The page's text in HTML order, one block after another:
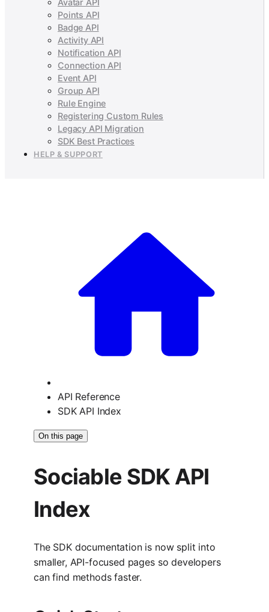
Avatar API
Points API
Badge API
Activity API
Notification API
Connection API
Event API
Group API
Rule Engine
Registering Custom Rules
Legacy API Migration
SDK Best Practices
HELP & SUPPORT
API Reference
SDK API Index
On this page
Sociable SDK API
Index
The SDK documentation is now split into
smaller, API-focused pages so developers
can find methods faster.